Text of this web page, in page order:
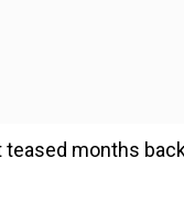
months